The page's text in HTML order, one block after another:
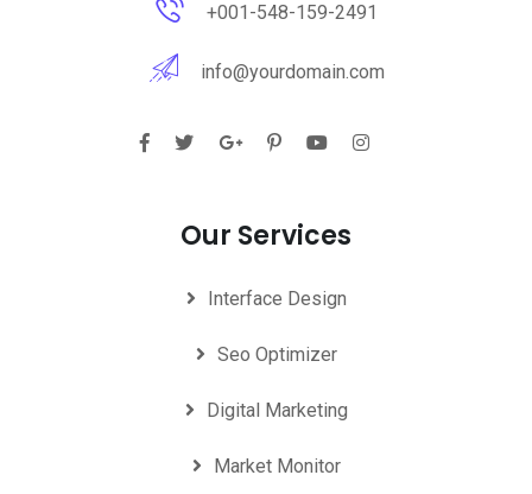
+001-548-159-2491
info@yourdomain.com
Our Services
Interface Design
Seo Optimizer
Digital Marketing
Market Monitor